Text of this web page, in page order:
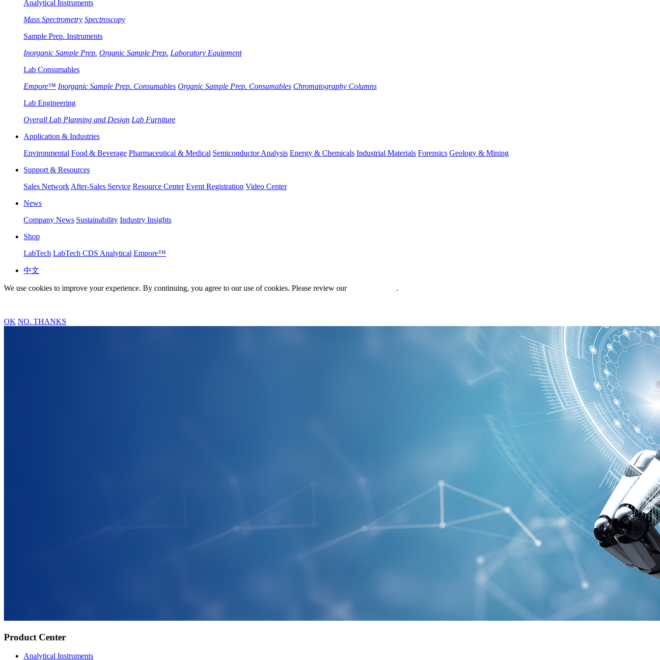
Analytical Instruments
Mass Spectrometry Spectroscopy
Sample Prep. Instruments
Inorganic Sample Prep. Organic Sample Prep. Laboratory Equipment
Lab Consumables
Empore™ Inorganic Sample Prep. Consumables Organic Sample Prep. Consumables Chromatography Columns
Lab Engineering
Overall Lab Planning and Design Lab Furniture
Application & Industries
Environmental Food & Beverage Pharmaceutical & Medical Semiconductor Analysis Energy & Chemicals Industrial Materials Forensics Geology & Mining
Support & Resources
Sales Network After-Sales Service Resource Center Event Registration Video Center
News
Company News Sustainability Industry Insights
Shop
LabTech LabTech CDS Analytical Empore™
中文
We use cookies to improve your experience. By continuing, you agree to our use of cookies. Please review our .
OK NO. THANKS
Product Center
Analytical Instruments